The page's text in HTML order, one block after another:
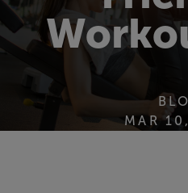
MAR